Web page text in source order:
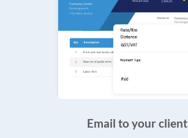
Email to your client